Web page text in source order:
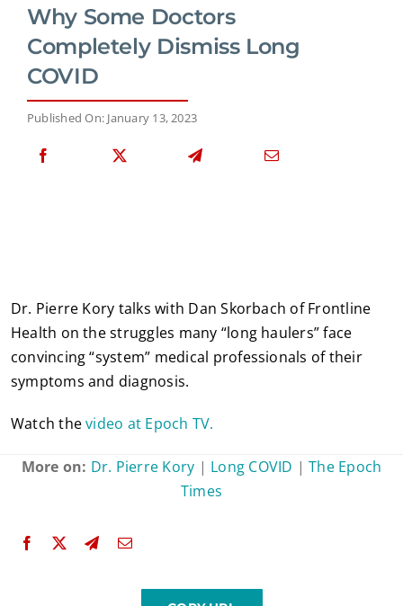
Why Some Doctors
Completely Dismiss Long
COVID
Published On: January 13, 2023
Dr. Pierre Kory talks with Dan Skorbach of Frontline
Health on the struggles many “long haulers” face
convincing “system” medical professionals of their
symptoms and diagnosis.
Watch thevideo at Epoch TV.
More on: Dr. Pierre Kory | Long COVID |The Epoch
Times